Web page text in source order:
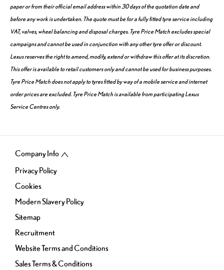
paper or from their official email address within 30 days of the quotation date and
before any work is undertaken. The quote must be for a fully fitted tyre service including
VAT, valves, wheel balancing and disposal charges. Tyre Price Match excludes special
campaigns and cannot be used in conjunction with any other tyre offer or discount.
Lexus reserves the right to amend, modify, extend or withdraw this offer at its discretion.
This offer is available to retail customers only and cannot be used for business purposes.
Tyre Price Match does not apply to tyres fitted by way of a mobile service and internet
order prices are excluded. Tyre Price Match is available from participating Lexus
Service Centres only.
Company Info
Privacy Policy
Cookies
Modern Slavery Policy
Sitemap
Recruitment
Website Terms and Conditions
Sales Terms & Conditions